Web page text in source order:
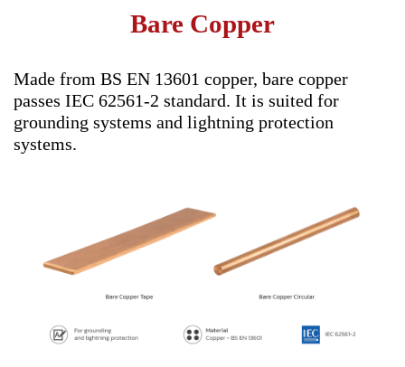
Bare Copper
Made from BS EN 13601 copper, bare copper
passes IEC 62561-2 standard. It is suited for
grounding systems and lightning protection
systems.